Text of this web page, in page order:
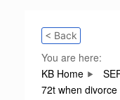
< Back
You are here:
KB Home
72t when divorce